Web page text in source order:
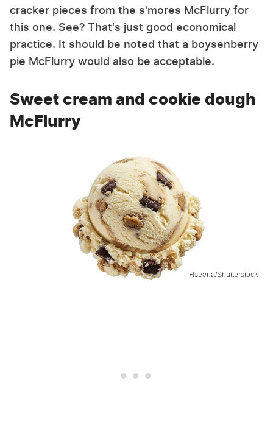
cracker pieces from the s'mores McFlurry for
this one. See? That's just good economical
practice. It should be noted that a boysenberry
pie McFlurry would also be acceptable.
Sweet cream and cookie dough
McFlurry
Hseena/Shutterstock